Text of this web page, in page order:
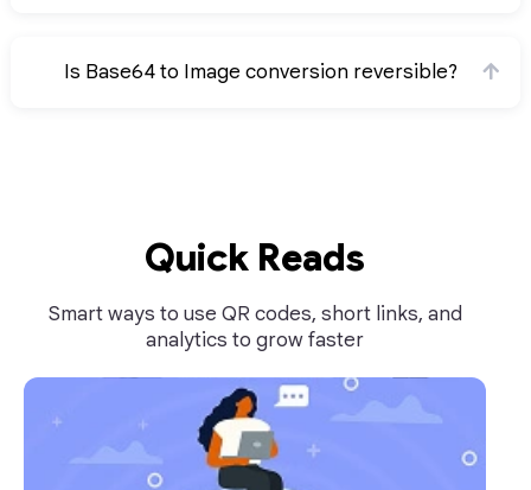
Is Base64 to Image conversion reversible?
Quick Reads
Smart ways to use QR codes, short links, and
analytics to grow faster